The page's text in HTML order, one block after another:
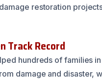
restoration
Track Record
hundreds of families
damage and disaster,